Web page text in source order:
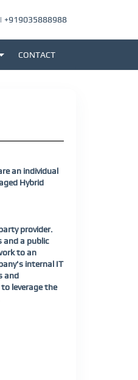
| +919035888988
CONTACT
an individual
Hybrid
provider.
and a public
to an
internal IT
and
leverage the